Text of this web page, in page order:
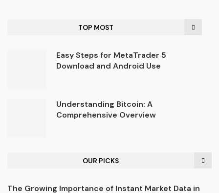
TOP MOST
Easy Steps for MetaTrader 5
Download and Android Use
Understanding Bitcoin: A
Comprehensive Overview
OUR PICKS
The Growing Importance of Instant Market Data in